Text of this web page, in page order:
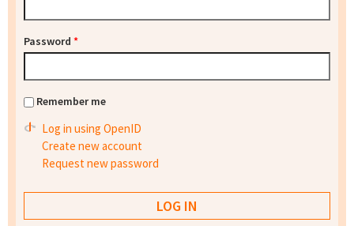
Password *
Remember me
Log in using OpenID
Create new account
Request new password